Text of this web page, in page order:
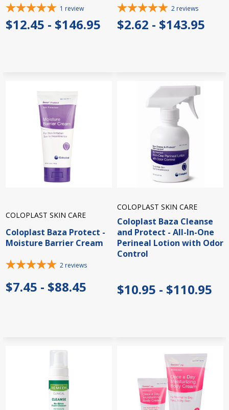
1 review
$12.45 - $146.95
2 reviews
$2.62 - $143.95
COLOPLAST SKIN CARE
Coloplast Baza Protect -
Moisture Barrier Cream
2 reviews
$7.45 - $88.45
COLOPLAST SKIN CARE
Coloplast Baza Cleanse
and Protect - All-In-One
Perineal Lotion with Odor
Control
$10.95 - $110.95